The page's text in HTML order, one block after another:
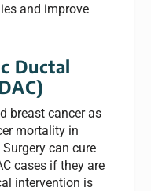
and improve
Ductal
breast cancer as
mortality in
can cure
cases if they are
intervention is